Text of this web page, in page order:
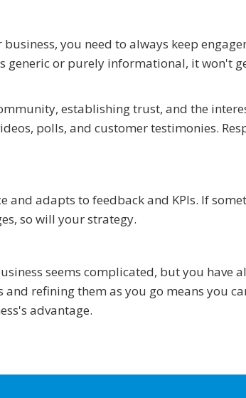
you need to always keep
generic or purely informational, it won't
establishing trust, and the
polls, and customer testimonies.
and adapts to feedback and KPIs. If
so will your strategy.
seems complicated, but you have
refining them as you go means you
advantage.